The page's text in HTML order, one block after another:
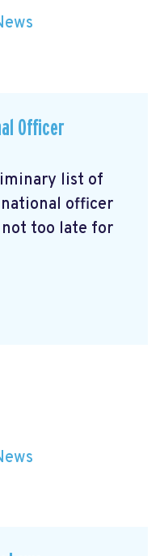
Officer
list of
officer
too late for